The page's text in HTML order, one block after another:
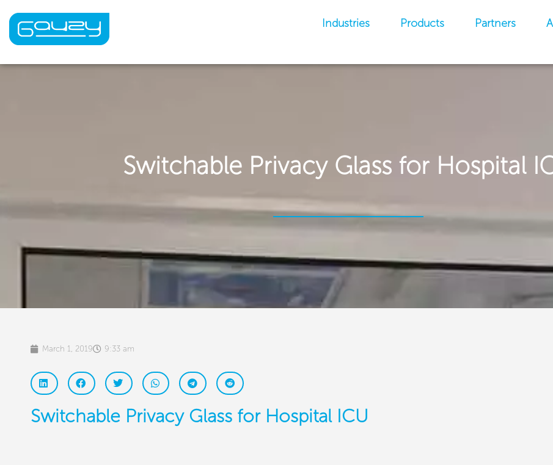
Skip
Industries Products Partners
Switchable Privacy Glass for Hospital
March 1, 2019 9:33 am
Switchable Privacy Glass for Hospital ICU